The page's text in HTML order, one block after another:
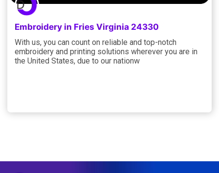
Embroidery in Fries Virginia 24330
With us, you can count on reliable and top-notch
embroidery and printing solutions wherever you are in
the United States, due to our nationw